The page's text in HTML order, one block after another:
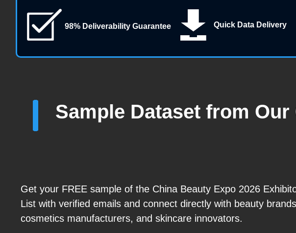
98% Deliverability Guarantee Quick Data Delivery
Sample Dataset from
Get your FREE sample of the China Beauty Expo 2026
List with verified emails and connect directly with beauty
cosmetics manufacturers, and skincare innovators.